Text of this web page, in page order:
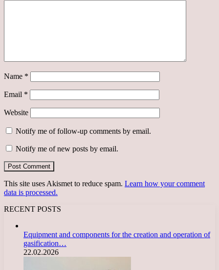
Name *
Email *
Website
Notify me of follow-up comments by email.
Notify me of new posts by email.
This site uses Akismet to reduce spam. Learn how your comment
data is processed.
RECENT POSTS
Equipment and components for the creation and operation of
gasification…
22.02.2026